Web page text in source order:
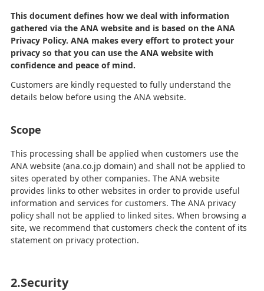
This document defines how we deal with information
gathered via the ANA website and is based on the ANA
Privacy Policy. ANA makes every effort to protect your
privacy so that you can use the ANA website with
confidence and peace of mind.
Customers are kindly requested to fully understand the
details below before using the ANA website.
Scope
This processing shall be applied when customers use the
ANA website (ana.co.jp domain) and shall not be applied to
sites operated by other companies. The ANA website
provides links to other websites in order to provide useful
information and services for customers. The ANA privacy
policy shall not be applied to linked sites. When browsing a
site, we recommend that customers check the content of its
statement on privacy protection.
2.Security